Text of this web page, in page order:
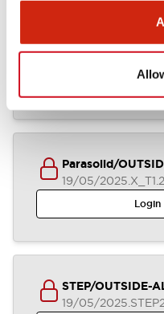
IGES/OUTSIDE-
Parasolid/
19/05/2025.X_T
STEP/OUTSIDE-
19/05/2025.STEP